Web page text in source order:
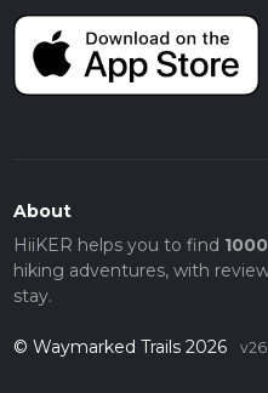
About
HiiKER helps you to find
hiking adventures, with
stay.
© Waymarked Trails 2026